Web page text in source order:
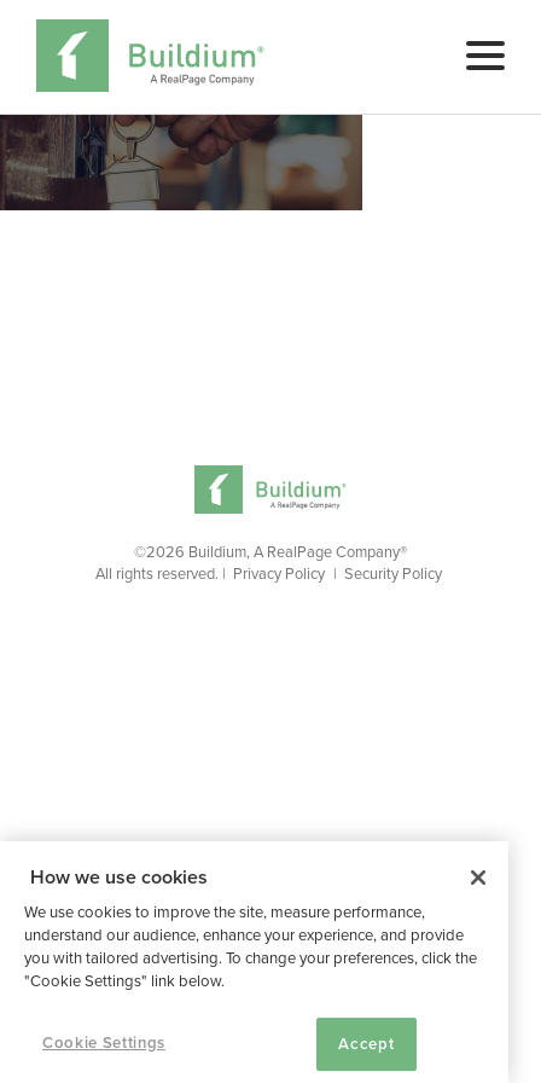
Pricing
Buy Now
©2026 Buildium, A RealPage Company®
All rights reserved. | Privacy Policy | Security Policy
How we use cookies
We use cookies to improve the site, measure performance,
understand our audience, enhance your experience, and provide
you with tailored advertising. To change your preferences, click the
"Cookie Settings" link below.
Accept
Cookie Settings